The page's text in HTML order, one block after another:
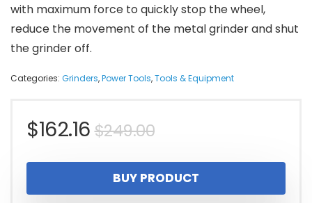
with maximum force to quickly stop the wheel,
reduce the movement of the metal grinder and shut
the grinder off.
Categories: Grinders,Power Tools,Tools & Equipment
$249.00Original
price
was:
$162.16
Current
price
is:
BUY PRODUCT